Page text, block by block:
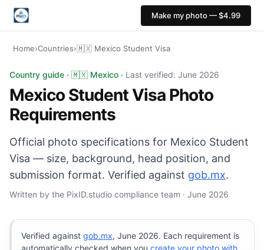
Make my photo — $4.99
Home›Countries›🇲🇽 Mexico Student Visa
Mexico Student Visa photo: 35×45 mm, White
Country guide · 🇲🇽 Mexico · Last verified: June 2026
Mexico Student Visa Photo
Requirements
Official photo specifications for Mexico Student
Visa — size, background, head position, and
submission format. Verified against gob.mx.
Written by the PixID.studio compliance team · June 2026
Verified against gob.mx, June 2026. Each requirement is
automatically checked when you create your photo with